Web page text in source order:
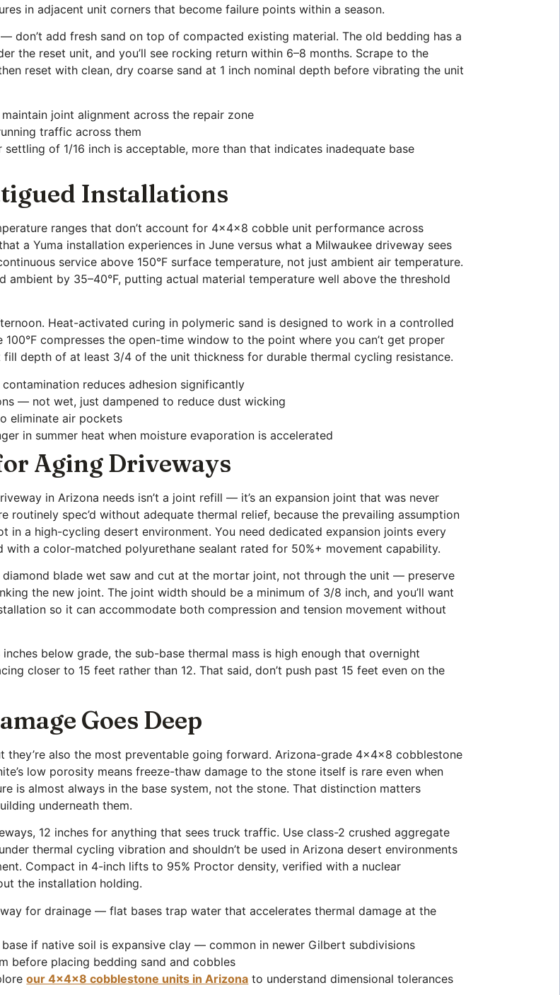
in adjacent unit corners that become failure points within a season.
don’t add fresh sand on top of compacted existing material. The old bedding has a
the reset unit, and you’ll see rocking return within 6–8 months. Scrape to the
reset with clean, dry coarse sand at 1 inch nominal depth before vibrating the unit
joint alignment across the repair zone
traffic across them
of 1/16 inch is acceptable, more than that indicates inadequate base
Installations
ranges that don’t account for 4x4x8 cobble unit performance across
a Yuma installation experiences in June versus what a Milwaukee driveway sees
service above 150°F surface temperature, not just ambient air temperature.
ambient by 35–40°F, putting actual material temperature well above the threshold
Heat-activated curing in polymeric sand is designed to work in a controlled
compresses the open-time window to the point where you can’t get proper
depth of at least 3/4 of the unit thickness for durable thermal cycling resistance.
reduces adhesion significantly
— not wet, just dampened to reduce dust wicking
eliminate air pockets
in summer heat when moisture evaporation is accelerated
Aging Driveways
in Arizona needs isn’t a joint refill — it’s an expansion joint that was never
spec’d without adequate thermal relief, because the prevailing assumption
in a high-cycling desert environment. You need dedicated expansion joints every
a color-matched polyurethane sealant rated for 50%+ movement capability.
blade wet saw and cut at the mortar joint, not through the unit — preserve
the new joint. The joint width should be a minimum of 3/8 inch, and you’ll want
so it can accommodate both compression and tension movement without
below grade, the sub-base thermal mass is high enough that overnight
closer to 15 feet rather than 12. That said, don’t push past 15 feet even on the
Goes Deep
they’re also the most preventable going forward. Arizona-grade 4x4x8 cobblestone
low porosity means freeze-thaw damage to the stone itself is rare even when
is almost always in the base system, not the stone. That distinction matters
underneath them.
12 inches for anything that sees truck traffic. Use class-2 crushed aggregate
thermal cycling vibration and shouldn’t be used in Arizona desert environments
Compact in 4-inch lifts to 95% Proctor density, verified with a nuclear
the installation holding.
for drainage — flat bases trap water that accelerates thermal damage at the
if native soil is expansive clay — common in newer Gilbert subdivisions
before placing bedding sand and cobbles
our 4x4x8 cobblestone units in Arizona to understand dimensional tolerances